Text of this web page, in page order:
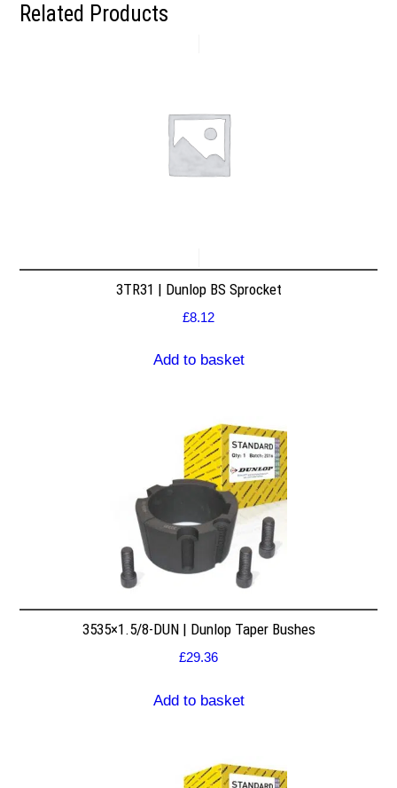
Related Products
3TR31 | Dunlop BS Sprocket
£8.12
Add to basket
3535×1.5/8-DUN | Dunlop Taper Bushes
£29.36
Add to basket